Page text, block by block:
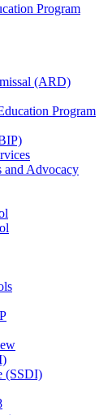
Program
(ARD)
Program
and Advocacy
(SSDI)